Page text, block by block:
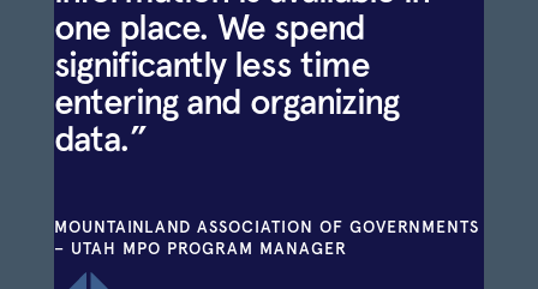
one place. We spend
significantly less time
entering and organizing
data.”
MOUNTAINLAND ASSOCIATION OF GOVERNMENTS
– UTAH MPO PROGRAM MANAGER